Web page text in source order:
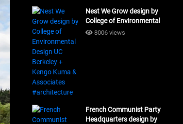
Nest We Grow design by
College of Environmental
Design UC Berkeley + Kengo
8006 views
French Communist Party
Headquarters design by